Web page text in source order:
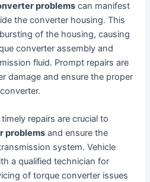
problems can manifest
the converter housing. This
of the housing, causing
converter assembly and
fluid. Prompt repairs are
damage and ensure the proper
repairs are crucial to
problems and ensure the
system. Vehicle
a qualified technician for
of torque converter issues